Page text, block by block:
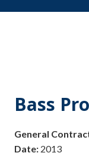
Bass
General
Date: 2013